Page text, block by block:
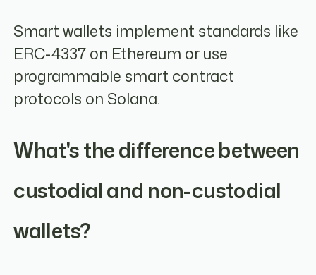
Smart wallets implement standards like
ERC-4337 on Ethereum or use
programmable smart contract
protocols on Solana.
What's the difference between
custodial and non-custodial
wallets?